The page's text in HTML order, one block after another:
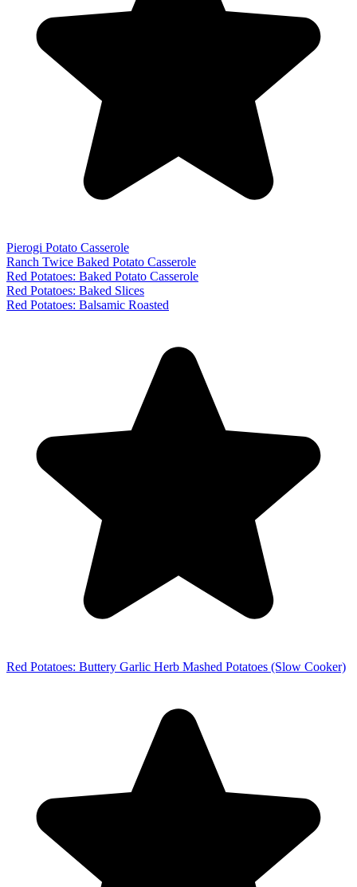
Pierogi Potato Casserole
Ranch Twice Baked Potato Casserole
Red Potatoes: Baked Potato Casserole
Red Potatoes: Baked Slices
Red Potatoes: Balsamic Roasted
Red Potatoes: Buttery Garlic Herb Mashed Potatoes (Slow Cooker)